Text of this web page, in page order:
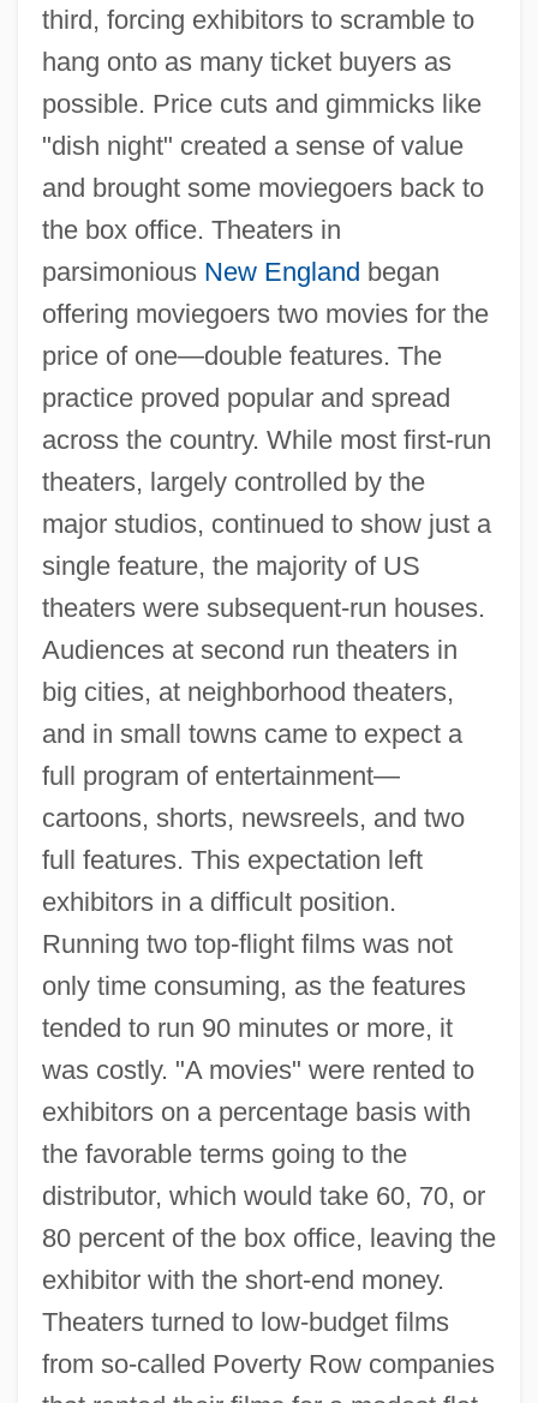
third, forcing exhibitors to scramble to
hang onto as many ticket buyers as
possible. Price cuts and gimmicks like
"dish night" created a sense of value
and brought some moviegoers back to
the box office. Theaters in
parsimonious New England began
offering moviegoers two movies for the
price of one—double features. The
practice proved popular and spread
across the country. While most first-run
theaters, largely controlled by the
major studios, continued to show just a
single feature, the majority of US
theaters were subsequent-run houses.
Audiences at second run theaters in
big cities, at neighborhood theaters,
and in small towns came to expect a
full program of entertainment—
cartoons, shorts, newsreels, and two
full features. This expectation left
exhibitors in a difficult position.
Running two top-flight films was not
only time consuming, as the features
tended to run 90 minutes or more, it
was costly. "A movies" were rented to
exhibitors on a percentage basis with
the favorable terms going to the
distributor, which would take 60, 70, or
80 percent of the box office, leaving the
exhibitor with the short-end money.
Theaters turned to low-budget films
from so-called Poverty Row companies